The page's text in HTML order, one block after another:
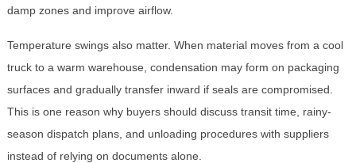
damp zones and improve airflow.
Temperature swings also matter. When material moves from a cool
truck to a warm warehouse, condensation may form on packaging
surfaces and gradually transfer inward if seals are compromised.
This is one reason why buyers should discuss transit time, rainy-
season dispatch plans, and unloading procedures with suppliers
instead of relying on documents alone.